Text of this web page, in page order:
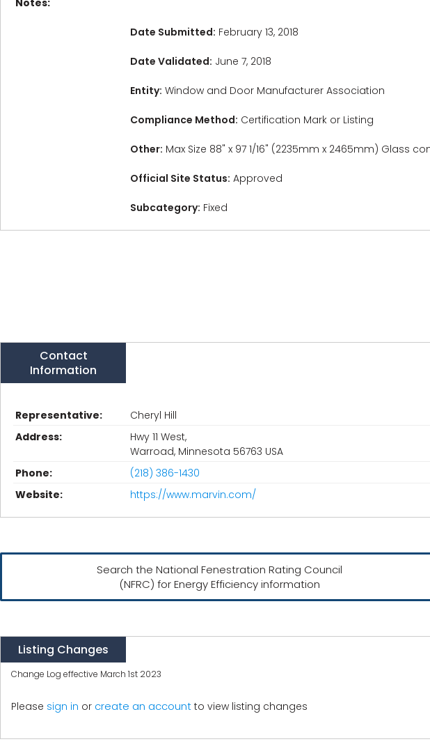
Notes:
Date Submitted: February 13, 2018
Date Validated: June 7, 2018
Entity: Window and Door Manufacturer Association
Compliance Method: Certification Mark or Listing
Other: Max Size 88" x 97 1/16" (2235mm x 2465mm) Glass
Official Site Status: Approved
Subcategory: Fixed
Contact
Information
Representative:
Cheryl Hill
Address:
Hwy 11 West,
Warroad, Minnesota 56763 USA
Phone:
(218) 386-1430
Website:
https://www.marvin.com/
Search the National Fenestration Rating Council
(NFRC) for Energy Efficiency information
Listing Changes
Change Log effective March 1st 2023
Please sign in or create an account to view listing changes